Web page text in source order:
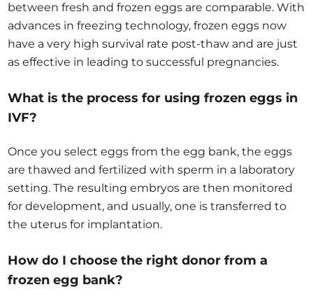
between fresh and frozen eggs are comparable. With
advances in freezing technology, frozen eggs now
have a very high survival rate post-thaw and are just
as effective in leading to successful pregnancies.
What is the process for using frozen eggs in
IVF?
Once you select eggs from the egg bank, the eggs
are thawed and fertilized with sperm in a laboratory
setting. The resulting embryos are then monitored
for development, and usually, one is transferred to
the uterus for implantation.
How do I choose the right donor from a
frozen egg bank?